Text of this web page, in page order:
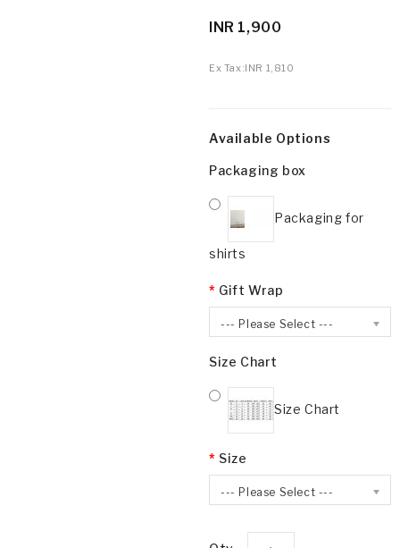
INR 1,900
Ex Tax:INR 1,810
Available Options
Packaging box
Packaging for
shirts
Gift Wrap
--- Please Select ---
Size Chart
Size Chart
Size
--- Please Select ---